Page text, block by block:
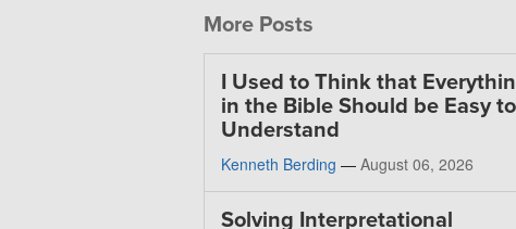
More Posts
I Used to Think that
in the Bible Should be Easy to
Understand
Kenneth Berding — August 06, 2026
Solving Interpretational